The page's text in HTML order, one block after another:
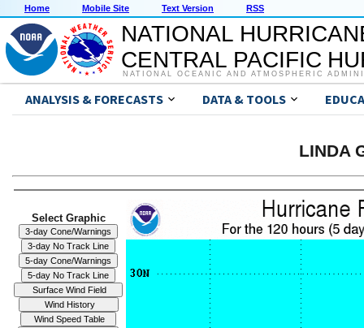
Home Mobile Site Text Version RSS
NATIONAL
CENTRAL PACIFIC
NATIONAL OCEANIC AND ATMOSPHERIC
ANALYSIS & FORECASTS DATA & TOOLS
LINDA
Select Graphic